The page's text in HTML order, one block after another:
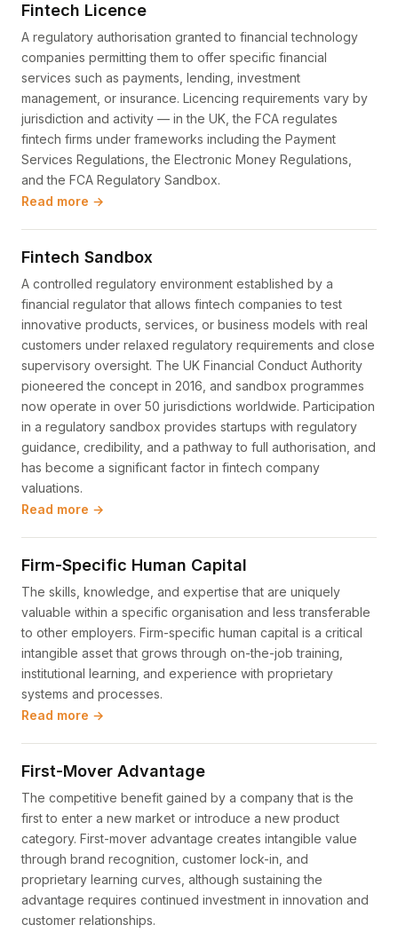
Fintech Licence
A regulatory authorisation granted to financial technology
companies permitting them to offer specific financial
services such as payments, lending, investment
management, or insurance. Licencing requirements vary by
jurisdiction and activity — in the UK, the FCA regulates
fintech firms under frameworks including the Payment
Services Regulations, the Electronic Money Regulations,
and the FCA Regulatory Sandbox.
Read more →
Fintech Sandbox
A controlled regulatory environment established by a
financial regulator that allows fintech companies to test
innovative products, services, or business models with real
customers under relaxed regulatory requirements and close
supervisory oversight. The UK Financial Conduct Authority
pioneered the concept in 2016, and sandbox programmes
now operate in over 50 jurisdictions worldwide. Participation
in a regulatory sandbox provides startups with regulatory
guidance, credibility, and a pathway to full authorisation, and
has become a significant factor in fintech company
valuations.
Read more →
Firm-Specific Human Capital
The skills, knowledge, and expertise that are uniquely
valuable within a specific organisation and less transferable
to other employers. Firm-specific human capital is a critical
intangible asset that grows through on-the-job training,
institutional learning, and experience with proprietary
systems and processes.
Read more →
First-Mover Advantage
The competitive benefit gained by a company that is the
first to enter a new market or introduce a new product
category. First-mover advantage creates intangible value
through brand recognition, customer lock-in, and
proprietary learning curves, although sustaining the
advantage requires continued investment in innovation and
customer relationships.